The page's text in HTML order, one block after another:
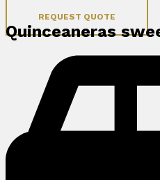
REQUEST QUOTE
Quinceaneras